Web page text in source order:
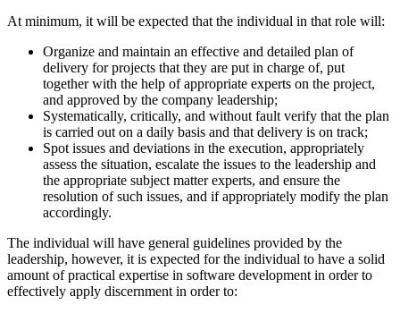
At minimum, it will be expected that the individual in that role will:
Organize and maintain an effective and detailed plan of
delivery for projects that they are put in charge of, put
together with the help of appropriate experts on the project,
and approved by the company leadership;
Systematically, critically, and without fault verify that the plan
is carried out on a daily basis and that delivery is on track;
Spot issues and deviations in the execution, appropriately
assess the situation, escalate the issues to the leadership and
the appropriate subject matter experts, and ensure the
resolution of such issues, and if appropriately modify the plan
accordingly.
The individual will have general guidelines provided by the
leadership, however, it is expected for the individual to have a solid
amount of practical expertise in software development in order to
effectively apply discernment in order to: